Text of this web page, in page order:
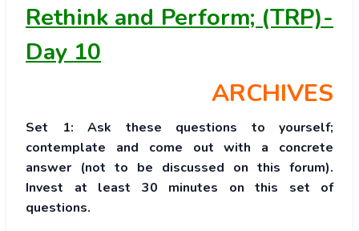
Rethink and Perform; (TRP)-
Day 10
ARCHIVES
Set 1: Ask these questions to yourself;
contemplate and come out with a concrete
answer (not to be discussed on this forum).
Invest at least 30 minutes on this set of
questions.